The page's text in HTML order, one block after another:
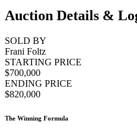
Auction Details &
SOLD BY
Frani Foltz
STARTING PRICE
$700,000
ENDING PRICE
$820,000
The Winning Formula